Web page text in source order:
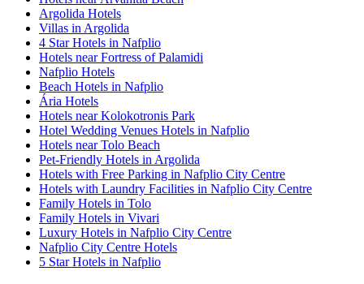
Argolida Hotels
Villas in Argolida
4 Star Hotels in Nafplio
Hotels near Fortress of Palamidi
Nafplio Hotels
Beach Hotels in Nafplio
Ária Hotels
Hotels near Kolokotronis Park
Hotel Wedding Venues Hotels in Nafplio
Hotels near Tolo Beach
Pet-Friendly Hotels in Argolida
Hotels with Free Parking in Nafplio City Centre
Hotels with Laundry Facilities in Nafplio City Centre
Family Hotels in Tolo
Family Hotels in Vivari
Luxury Hotels in Nafplio City Centre
Nafplio City Centre Hotels
5 Star Hotels in Nafplio